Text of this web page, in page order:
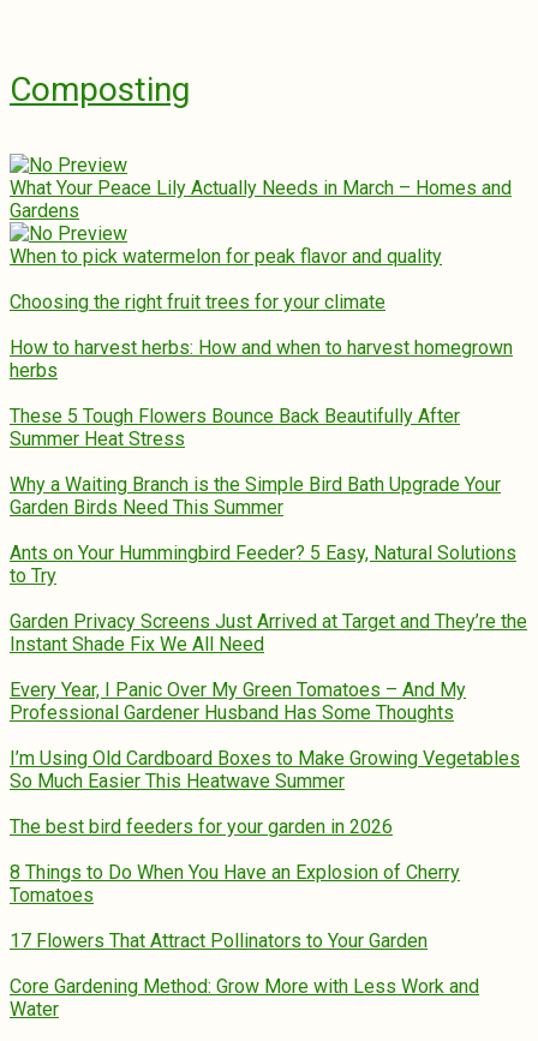
Composting
What Your Peace Lily Actually Needs in March – Homes and
Gardens
When to pick watermelon for peak flavor and quality
Choosing the right fruit trees for your climate
How to harvest herbs: How and when to harvest homegrown
herbs
These 5 Tough Flowers Bounce Back Beautifully After
Summer Heat Stress
Why a Waiting Branch is the Simple Bird Bath Upgrade Your
Garden Birds Need This Summer
Ants on Your Hummingbird Feeder? 5 Easy, Natural Solutions
to Try
Garden Privacy Screens Just Arrived at Target and They’re the
Instant Shade Fix We All Need
Every Year, I Panic Over My Green Tomatoes – And My
Professional Gardener Husband Has Some Thoughts
I’m Using Old Cardboard Boxes to Make Growing Vegetables
So Much Easier This Heatwave Summer
The best bird feeders for your garden in 2026
8 Things to Do When You Have an Explosion of Cherry
Tomatoes
17 Flowers That Attract Pollinators to Your Garden
Core Gardening Method: Grow More with Less Work and
Water